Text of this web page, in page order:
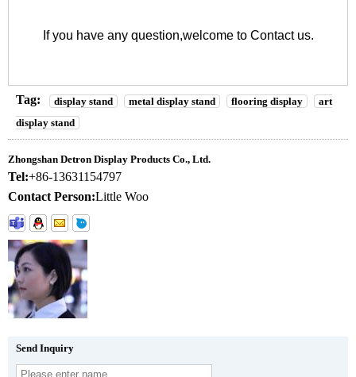
If you have any question,welcome to Contact us.
Tag: display stand metal display stand flooring display
art
display stand
Zhongshan Detron Display Products Co., Ltd.
Tel:+86-13631154797
Contact Person:Little Woo
Send Inquiry